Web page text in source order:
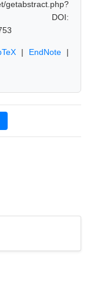
DOI:
| EndNote |